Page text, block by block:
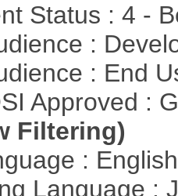
Status : 4 -
:
: End
Approved :
Filtering)
:
Language :